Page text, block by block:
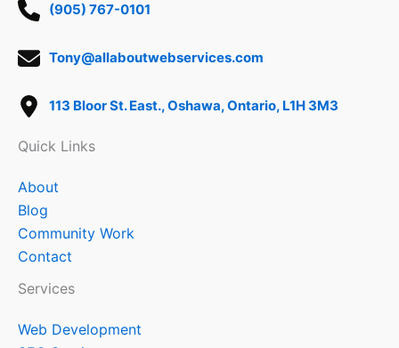
(905) 767-0101
Tony@allaboutwebservices.com
113 Bloor St. East., Oshawa, Ontario, L1H 3M3
Quick Links
About
Blog
Community Work
Contact
Services
Web Development